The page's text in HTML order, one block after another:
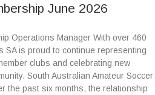
June 2026
Operations Manager With over 460
SA is proud to continue representing
clubs and celebrating new
South Australian Amateur Soccer
the past six months, the relationship